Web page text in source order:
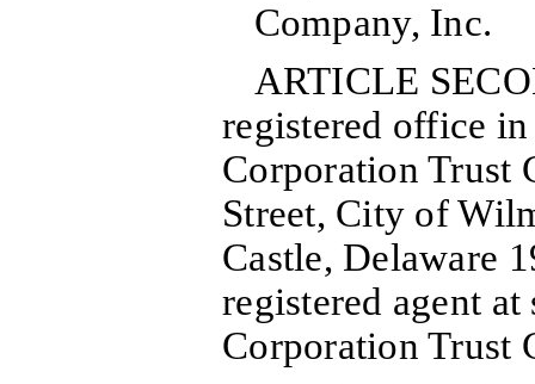
Company, Inc.
ARTICLE
registered office
Corporation Trust
Street, City of
Castle, Delaware
registered agent at
Corporation Trust